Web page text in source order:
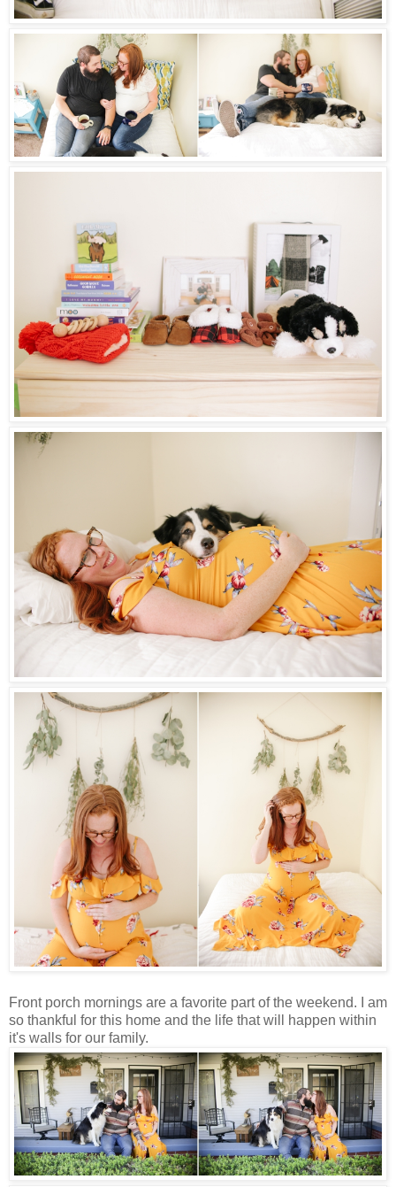
Front porch mornings are a favorite part of the weekend. I am
so thankful for this home and the life that will happen within
it's walls for our family.